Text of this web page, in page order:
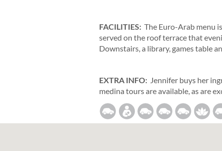
FACILITIES: The Euro-Arab menu
served on the roof terrace that
Downstairs, a library, games table
EXTRA INFO: Jennifer buys her
medina tours are available, as are